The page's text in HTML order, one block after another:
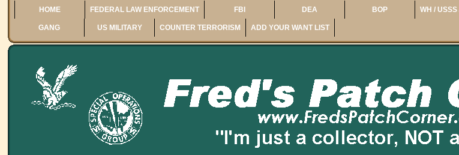
HOME FEDERAL LAW ENFORCEMENT FBI DEA BOP WH /
GANG US MILITARY COUNTER TERRORISM ADD YOUR WANT LIST